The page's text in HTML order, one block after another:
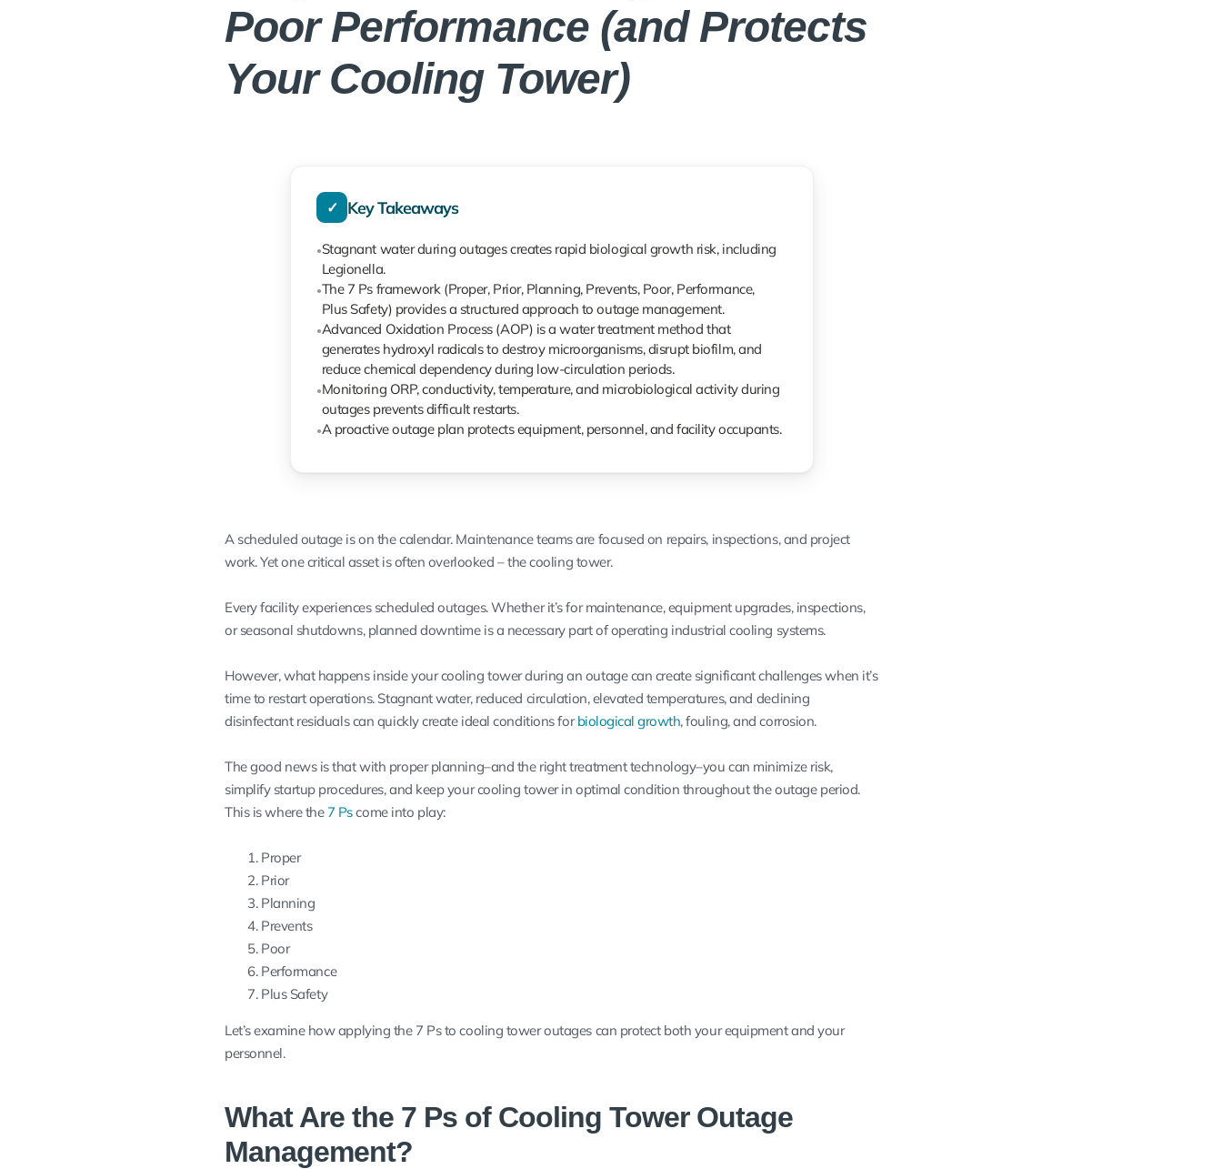
Poor Performance (and Protects
Your Cooling Tower)
✓ Key Takeaways
●Stagnant water during outages creates rapid biological growth risk, including
Legionella.
●The 7 Ps framework (Proper, Prior, Planning, Prevents, Poor, Performance,
Plus Safety) provides a structured approach to outage management.
●Advanced Oxidation Process (AOP) is a water treatment method that
generates hydroxyl radicals to destroy microorganisms, disrupt biofilm, and
reduce chemical dependency during low-circulation periods.
●Monitoring ORP, conductivity, temperature, and microbiological activity during
outages prevents difficult restarts.
●A proactive outage plan protects equipment, personnel, and facility occupants.
A scheduled outage is on the calendar. Maintenance teams are focused on repairs, inspections, and project
work. Yet one critical asset is often overlooked – the cooling tower.
Every facility experiences scheduled outages. Whether it’s for maintenance, equipment upgrades, inspections,
or seasonal shutdowns, planned downtime is a necessary part of operating industrial cooling systems.
However, what happens inside your cooling tower during an outage can create significant challenges when it’s
time to restart operations. Stagnant water, reduced circulation, elevated temperatures, and declining
disinfectant residuals can quickly create ideal conditions forbiological growth, fouling, and corrosion.
The good news is that with proper planning–and the right treatment technology–you can minimize risk,
simplify startup procedures, and keep your cooling tower in optimal condition throughout the outage period.
This is where the 7 Pscome into play:
Proper
Prior
Planning
Prevents
Poor
Performance
Plus Safety
Let’s examine how applying the 7 Ps to cooling tower outages can protect both your equipment and your
personnel.
What Are the 7 Ps of Cooling Tower Outage
Management?